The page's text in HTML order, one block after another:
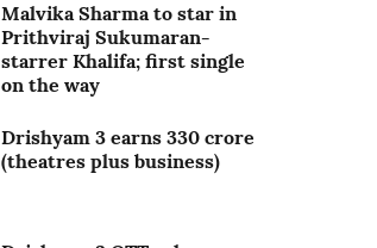
Malvika Sharma to star in
Prithviraj Sukumaran-
starrer Khalifa; first single
on the way
Drishyam 3 earns 330 crore
(theatres plus business)